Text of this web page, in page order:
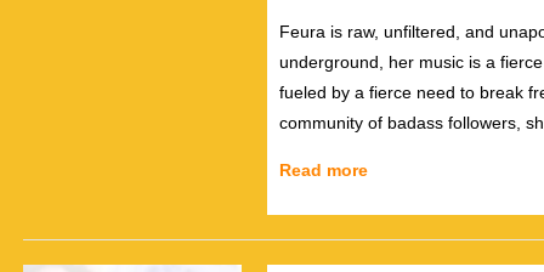
Feura is raw, unfiltered, and
underground, her music is a
fueled by a fierce need to break
community of badass followers,
Read more